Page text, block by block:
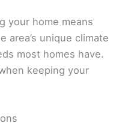
your home means
area’s unique climate
most homes have.
keeping your